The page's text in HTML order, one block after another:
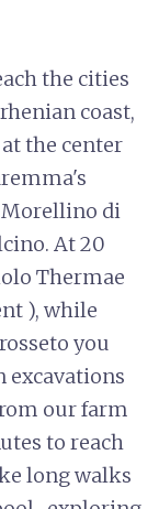
the cities
coast,
the center
Morellino di
At 20
Thermae
), while
you
excavations
our farm
to reach
long walks